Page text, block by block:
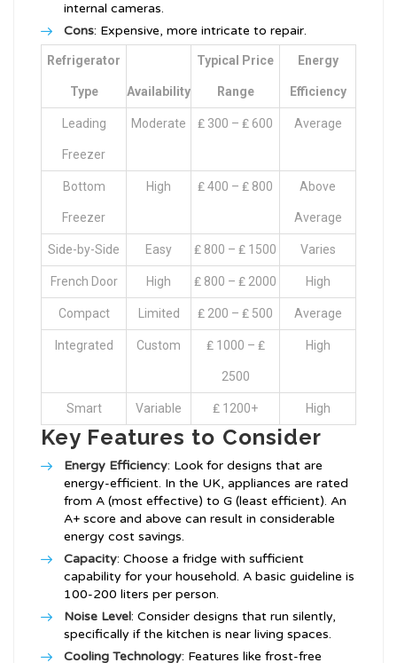
internal cameras.
Cons: Expensive, more intricate to repair.
Refrigerator
Type Availability
Typical Price
Range
Energy
Efficiency
Leading
Freezer
Moderate ₤ 300 – ₤ 600 Average
Bottom
Freezer
High ₤ 400 – ₤ 800 Above
Average
Side-by-Side Easy ₤ 800 – ₤ 1500 Varies
French Door High ₤ 800 – ₤ 2000 High
Compact Limited ₤ 200 – ₤ 500 Average
Integrated Custom ₤ 1000 – ₤
2500
High
Smart Variable ₤ 1200+ High
Key Features to Consider
Energy Efficiency: Look for designs that are
energy-efficient. In the UK, appliances are rated
from A (most effective) to G (least efficient). An
A+ score and above can result in considerable
energy cost savings.
Capacity: Choose a fridge with sufficient
capability for your household. A basic guideline is
100-200 liters per person.
Noise Level: Consider designs that run silently,
specifically if the kitchen is near living spaces.
Cooling Technology: Features like frost-free